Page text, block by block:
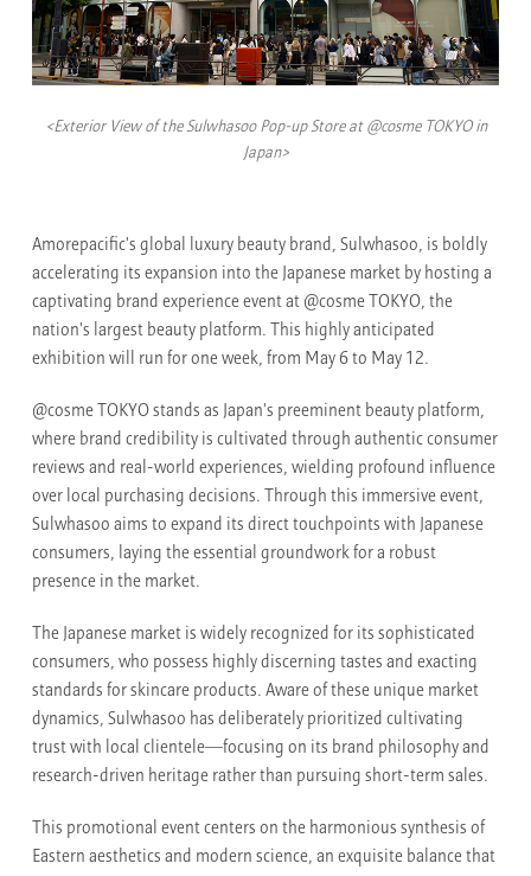
<Exterior View of the Sulwhasoo Pop-up Store at @cosme TOKYO in
Japan>
Amorepacific's global luxury beauty brand, Sulwhasoo, is boldly
accelerating its expansion into the Japanese market by hosting a
captivating brand experience event at @cosme TOKYO, the
nation's largest beauty platform. This highly anticipated
exhibition will run for one week, from May 6 to May 12.
@cosme TOKYO stands as Japan's preeminent beauty platform,
where brand credibility is cultivated through authentic consumer
reviews and real-world experiences, wielding profound influence
over local purchasing decisions. Through this immersive event,
Sulwhasoo aims to expand its direct touchpoints with Japanese
consumers, laying the essential groundwork for a robust
presence in the market.
The Japanese market is widely recognized for its sophisticated
consumers, who possess highly discerning tastes and exacting
standards for skincare products. Aware of these unique market
dynamics, Sulwhasoo has deliberately prioritized cultivating
trust with local clientele—focusing on its brand philosophy and
research-driven heritage rather than pursuing short-term sales.
This promotional event centers on the harmonious synthesis of
Eastern aesthetics and modern science, an exquisite balance that